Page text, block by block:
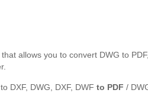
allows you to convert DWG to
DXF, DWG, DXF, DWF to PDF /